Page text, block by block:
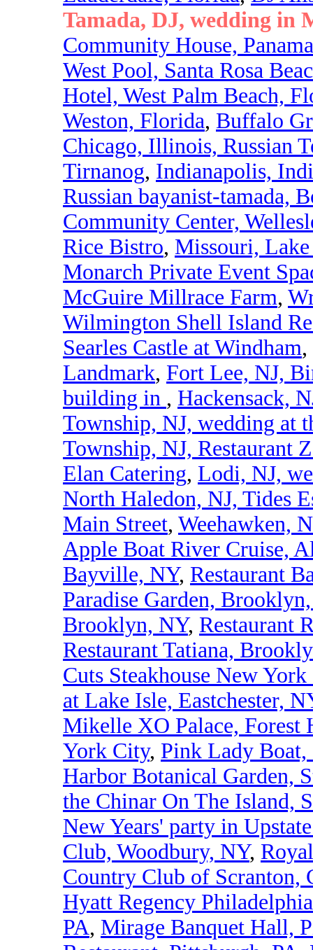
Tamada, DJ, wedding in
Community House,
West Pool, Santa Rosa
Hotel, West Palm Beach,
Weston, Florida, Buffalo
Chicago, Illinois, Russian
Tirnanog, Indianapolis,
Russian bayanist-tamada,
Community Center,
Rice Bistro, Missouri,
Monarch Private Event
McGuire Millrace Farm,
Wilmington Shell Island
Searles Castle at Windham,
Landmark, Fort Lee, NJ,
building in , Hackensack,
Township, NJ, wedding at
Township, NJ, Restaurant
Elan Catering, Lodi, NJ,
North Haledon, NJ, Tides
Main Street, Weehawken,
Apple Boat River Cruise,
Bayville, NY, Restaurant
Paradise Garden,
Brooklyn, NY, Restaurant
Restaurant Tatiana,
Cuts Steakhouse New
at Lake Isle, Eastchester,
Mikelle XO Palace, Forest
York City, Pink Lady Boat,
Harbor Botanical Garden,
the Chinar On The Island,
New Years' party in
Club, Woodbury, NY,
Country Club of Scranton,
Hyatt Regency
PA, Mirage Banquet Hall,